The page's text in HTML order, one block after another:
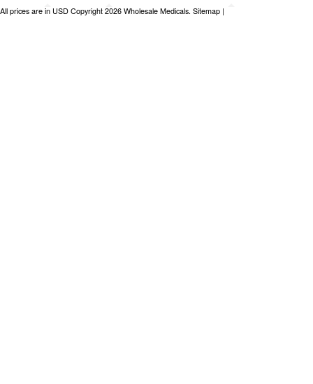
All prices are in USD Copyright 2026 Wholesale Medicals. Sitemap |